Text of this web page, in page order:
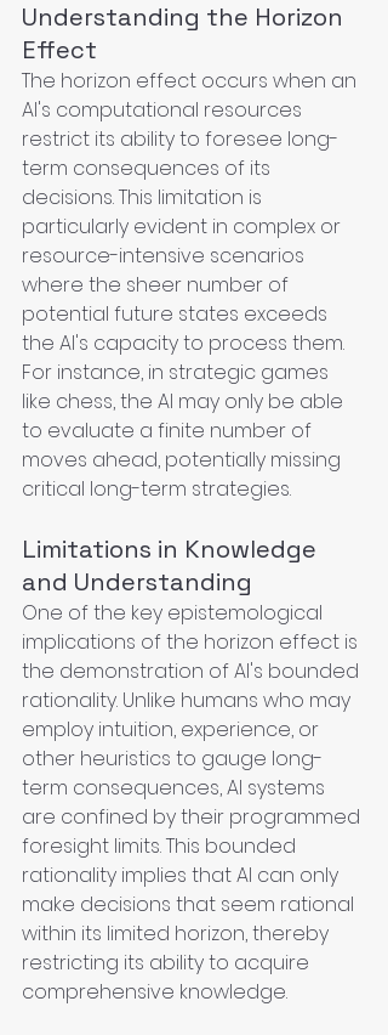
Understanding the Horizon
Effect
The horizon effect occurs when an
AI's computational resources
restrict its ability to foresee long-
term consequences of its
decisions. This limitation is
particularly evident in complex or
resource-intensive scenarios
where the sheer number of
potential future states exceeds
the AI's capacity to process them.
For instance, in strategic games
like chess, the AI may only be able
to evaluate a finite number of
moves ahead, potentially missing
critical long-term strategies.
Limitations in Knowledge
and Understanding
One of the key epistemological
implications of the horizon effect is
the demonstration of AI's bounded
rationality. Unlike humans who may
employ intuition, experience, or
other heuristics to gauge long-
term consequences, AI systems
are confined by their programmed
foresight limits. This bounded
rationality implies that AI can only
make decisions that seem rational
within its limited horizon, thereby
restricting its ability to acquire
comprehensive knowledge.